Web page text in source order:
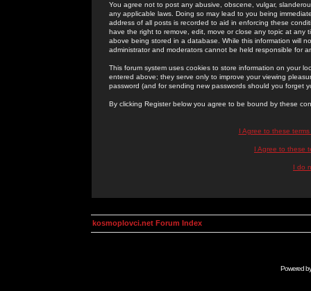
You agree not to post any abusive, obscene, vulgar,
any applicable laws. Doing so may lead to you being
address of all posts is recorded to aid in enforcing these
have the right to remove, edit, move or close any topic at
above being stored in a database. While this information will
administrator and moderators cannot be held responsible for
This forum system uses cookies to store information on your
entered above; they serve only to improve your viewing
password (and for sending new passwords should you forget
By clicking Register below you agree to be bound by these
I Agree to these
I Agree to these
I do
kosmoplovci.net Forum Index
Powered